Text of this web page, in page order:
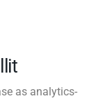
as analytics-